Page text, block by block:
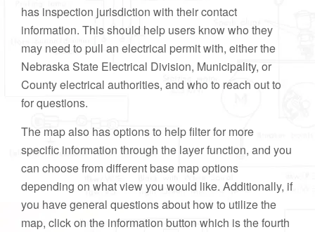
has inspection jurisdiction with their contact
information. This should help users know who they
may need to pull an electrical permit with, either the
Nebraska State Electrical Division, Municipality, or
County electrical authorities, and who to reach out to
for questions.
The map also has options to help filter for more
specific information through the layer function, and you
can choose from different base map options
depending on what view you would like. Additionally, if
you have general questions about how to utilize the
map, click on the information button which is the fourth